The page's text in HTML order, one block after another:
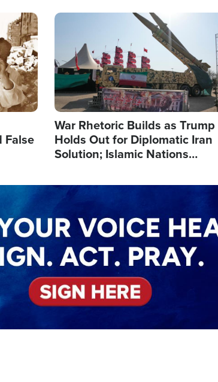
False
Image
War Rhetoric Builds as Trump
Holds Out for Diplomatic Iran
Solution; Islamic Nations